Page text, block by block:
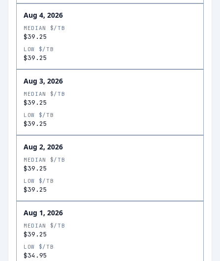
Aug 4, 2026
MEDIAN $/TB
$39.25
LOW $/TB
$39.25
Aug 3, 2026
MEDIAN $/TB
$39.25
LOW $/TB
$39.25
Aug 2, 2026
MEDIAN $/TB
$39.25
LOW $/TB
$39.25
Aug 1, 2026
MEDIAN $/TB
$39.25
LOW $/TB
$34.95